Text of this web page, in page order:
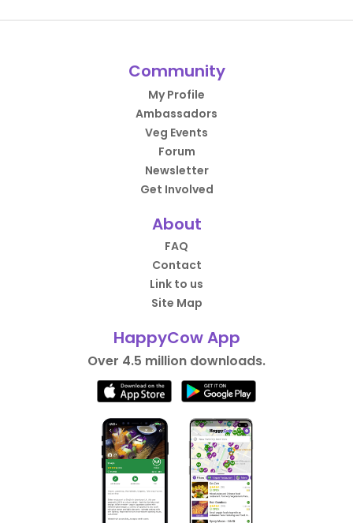
Community
My Profile
Ambassadors
Veg Events
Forum
Newsletter
Get Involved
About
FAQ
Contact
Link to us
Site Map
HappyCow App
Over 4.5 million downloads.